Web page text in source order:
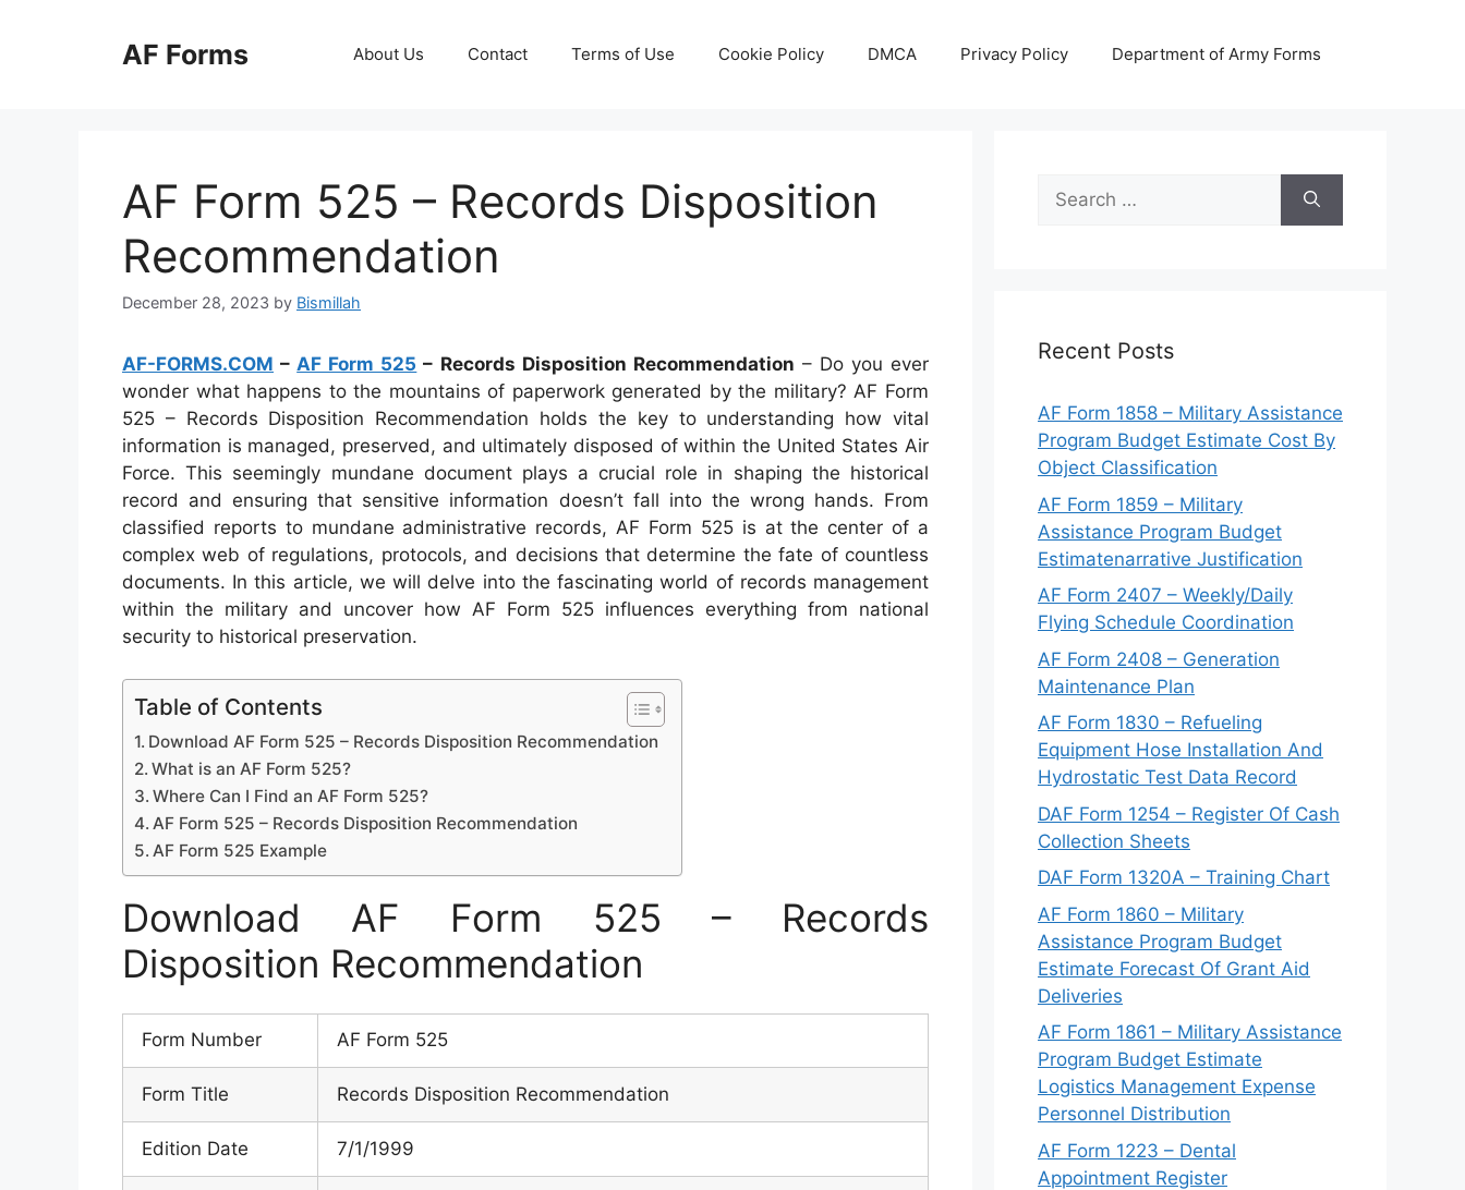
AF Forms About Us Contact Terms of Use Cookie Policy DMCA Privacy Policy Department of Army Forms
AF Form 525 – Records Disposition
Recommendation
December 28, 2023 by Bismillah
AF-FORMS.COM –AF Form 525 – Records Disposition Recommendation – Do you ever
wonder what happens to the mountains of paperwork generated by the military? AF Form
525 – Records Disposition Recommendation holds the key to understanding how vital
information is managed, preserved, and ultimately disposed of within the United States Air
Force. This seemingly mundane document plays a crucial role in shaping the historical
record and ensuring that sensitive information doesn’t fall into the wrong hands. From
classified reports to mundane administrative records, AF Form 525 is at the center of a
complex web of regulations, protocols, and decisions that determine the fate of countless
documents. In this article, we will delve into the fascinating world of records management
within the military and uncover how AF Form 525 influences everything from national
security to historical preservation.
Table of Contents
Download AF Form 525 – Records Disposition Recommendation
What is an AF Form 525?
Where Can I Find an AF Form 525?
AF Form 525 – Records Disposition Recommendation
AF Form 525 Example
Download AF Form 525 – Records
Disposition Recommendation
Form Number AF Form 525
Form Title Records Disposition Recommendation
Edition Date 7/1/1999
Search
for:
Recent Posts
AF Form 1858 – Military Assistance
Program Budget Estimate Cost By
Object Classification
AF Form 1859 – Military
Assistance Program Budget
Estimatenarrative Justification
AF Form 2407 – Weekly/Daily
Flying Schedule Coordination
AF Form 2408 – Generation
Maintenance Plan
AF Form 1830 – Refueling
Equipment Hose Installation And
Hydrostatic Test Data Record
DAF Form 1254 – Register Of Cash
Collection Sheets
DAF Form 1320A – Training Chart
AF Form 1860 – Military
Assistance Program Budget
Estimate Forecast Of Grant Aid
Deliveries
AF Form 1861 – Military Assistance
Program Budget Estimate
Logistics Management Expense
Personnel Distribution
AF Form 1223 – Dental
Appointment Register